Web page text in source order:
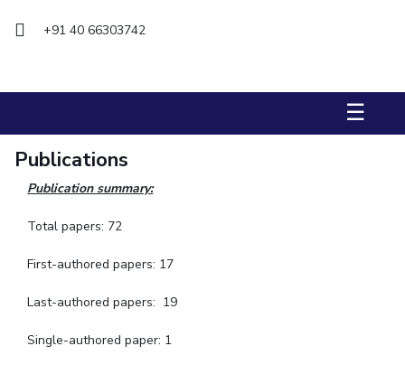
STUDENTS
BITS Hyderabad Virtual Tour
Medical Center Outreach
+91 40 66303742
☰
Publications
Publication summary:
Total papers: 72
First-authored papers: 17
Last-authored papers: 19
Single-authored paper: 1